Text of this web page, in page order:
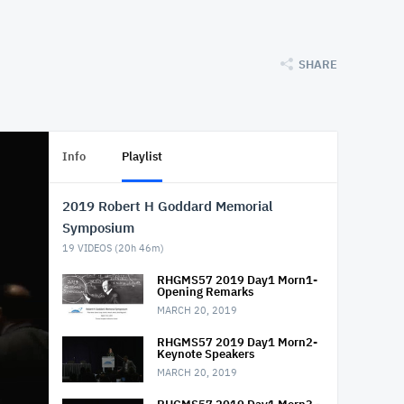
SHARE
Info Playlist
2019 Robert H Goddard Memorial
Symposium
19 VIDEOS (20h 46m)
RHGMS57 2019 Day1 Morn1-
Opening Remarks
MARCH 20, 2019
RHGMS57 2019 Day1 Morn2-
Keynote Speakers
MARCH 20, 2019